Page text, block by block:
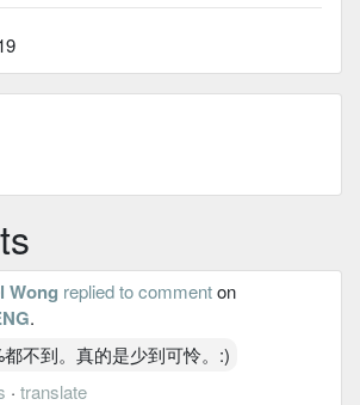
Wong replied to commenton
.
都不到。真的是少到可怜。:)
· translate